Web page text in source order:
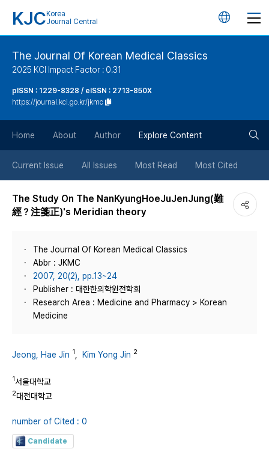
KJC Korea
Journal Central
언
튼
The Journal Of Korean Medical Classics
2025 KCI Impact Factor : 0.31
pISSN : 1229-8328 / eISSN : 2713-850X
https://journal.kci.go.kr/jkmc
Home About Author Explore Content
Current Issue All Issues Most Read Most Cited
The Study On The NanKyungHoeJuJenJung(難
經？注箋正)'s Meridian theory
The Journal Of Korean Medical Classics
Abbr : JKMC
2007, 20(2), pp.13~24
Publisher : 대한한의학원전학회
Research Area : Medicine and Pharmacy > Korean
Medicine
Jeong, Hae Jin 1 Kim Yong Jin 2
1서울대학교
2대전대학교
number of Cited : 0
Candidate